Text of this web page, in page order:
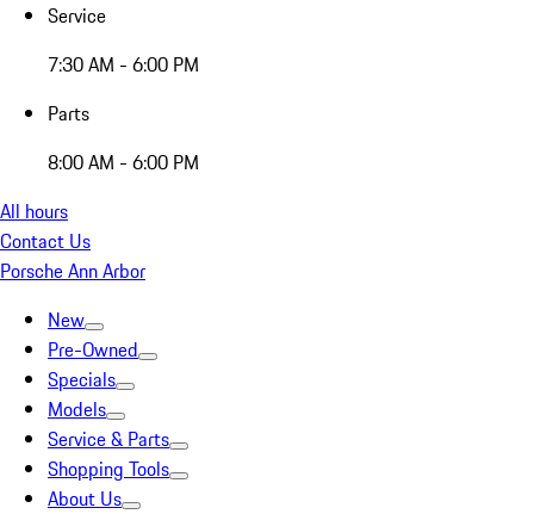
Service
7:30 AM - 6:00 PM
Parts
8:00 AM - 6:00 PM
All hours
Contact Us
Porsche Ann Arbor
New
Pre-Owned
Specials
Models
Service & Parts
Shopping Tools
About Us